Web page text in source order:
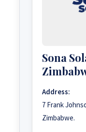
Sona
Address:
7 Frank
Zimbabwe.